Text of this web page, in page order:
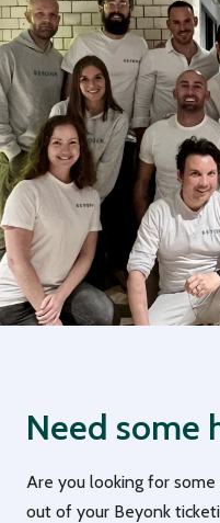
Need some
Are you looking for
out of your Beyonk